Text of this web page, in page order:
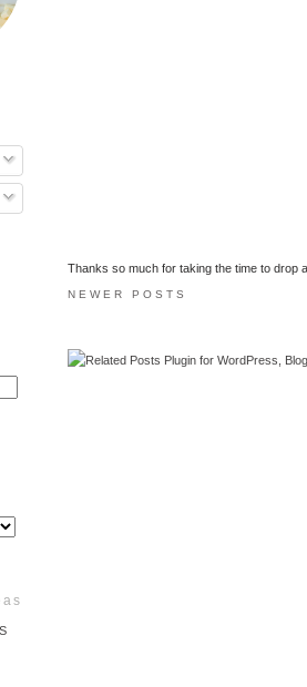
Thanks so much for taking the time to drop
NEWER POSTS